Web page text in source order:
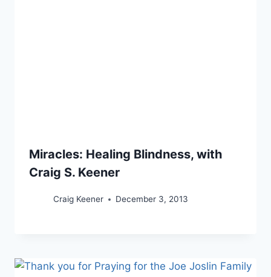
Miracles: Healing Blindness, with
Craig S. Keener
Craig Keener December 3, 2013